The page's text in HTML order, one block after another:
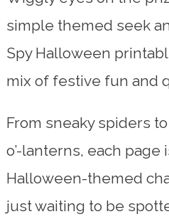
simple themed seek
Spy Halloween
mix of festive fun and
From sneaky spiders
o’-lanterns, each
Halloween-themed
just waiting to be